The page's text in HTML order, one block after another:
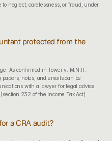
neglect, carelessness, or fraud, under
protected from the
As confirmed in Tower v. M.N.R.
notes, and emails can be
with a lawyer for legal advice
232 of the Income Tax Act).
a CRA audit?